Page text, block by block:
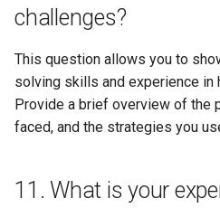
challenges?
This question allows you to
solving skills and experience in
Provide a brief overview of the
faced, and the strategies you
11. What is your